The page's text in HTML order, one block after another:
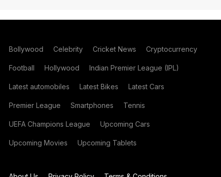
Bollywood Celebrity Cricket News Cryptocurrency
Football Hollywood Indian Premier League (IPL)
Latest automobiles Latest Bikes Latest Cars
Premier League Smartphones Tennis
UEFA Champions League Upcoming Cars
Upcoming Movies Upcoming Tablets